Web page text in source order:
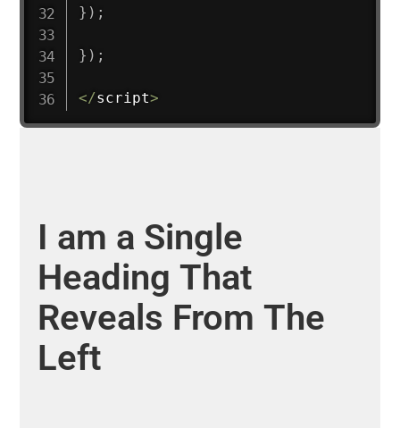
} ) ;
} ) ;
</script>
I am a Single
Heading That
Reveals From The
Left